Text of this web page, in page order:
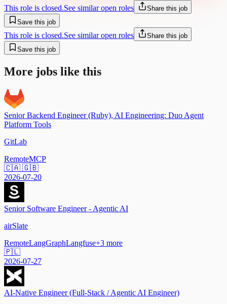
This role is closed.See similar open roles
Share this job
Save this job
This role is closed.See similar open roles
Share this job
Save this job
More jobs like this
Senior Backend Engineer (Ruby), AI Engineering: Duo Agent
Platform Tools
GitLab
RemoteMCP
🇨🇦 🇬🇧
2026-07-20
Senior Software Engineer - Agentic AI
airSlate
RemoteLangGraphLangfuse+3 more
🇵🇱
2026-07-27
AI-Native Engineer (Full-Stack / Agentic AI Engineer)